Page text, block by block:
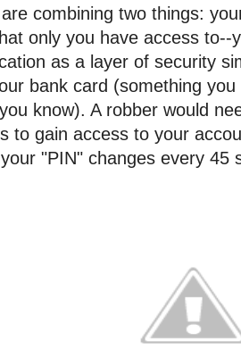
combining two things:
only you have access to--
as a layer of security
bank card (something you
know). A robber would
to gain access to your
"PIN" changes every 45